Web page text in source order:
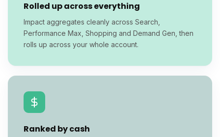
Rolled up across everything
Impact aggregates cleanly across Search,
Performance Max, Shopping and Demand Gen, then
rolls up across your whole account.
Ranked by cash